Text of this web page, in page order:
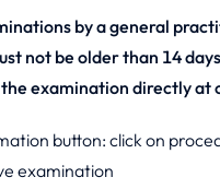
by a general
not be older than 14
examination directly at
button: click on
examination